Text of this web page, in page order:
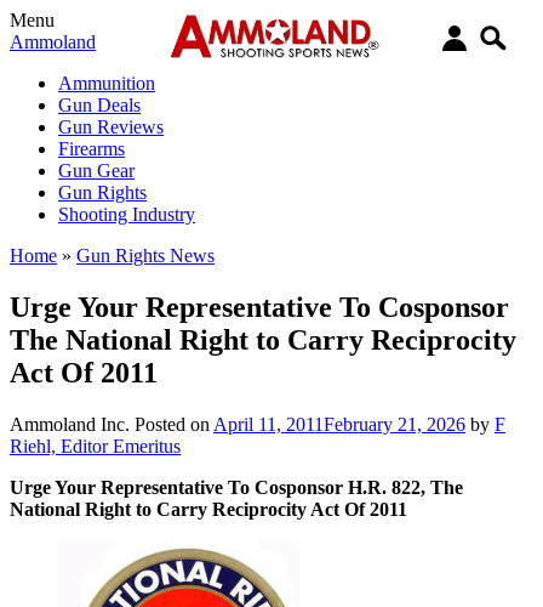
Menu
Ammoland
Ammunition
Gun Deals
Gun Reviews
Firearms
Gun Gear
Gun Rights
Shooting Industry
Home » Gun Rights News
Urge Your Representative To Cosponsor
The National Right to Carry Reciprocity
Act Of 2011
Ammoland Inc. Posted on April 11, 2011February 21, 2026 by F
Riehl, Editor Emeritus
Urge Your Representative To Cosponsor H.R. 822, The
National Right to Carry Reciprocity Act Of 2011